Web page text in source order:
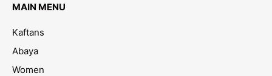
MAIN MENU
Kaftans
Abaya
Women